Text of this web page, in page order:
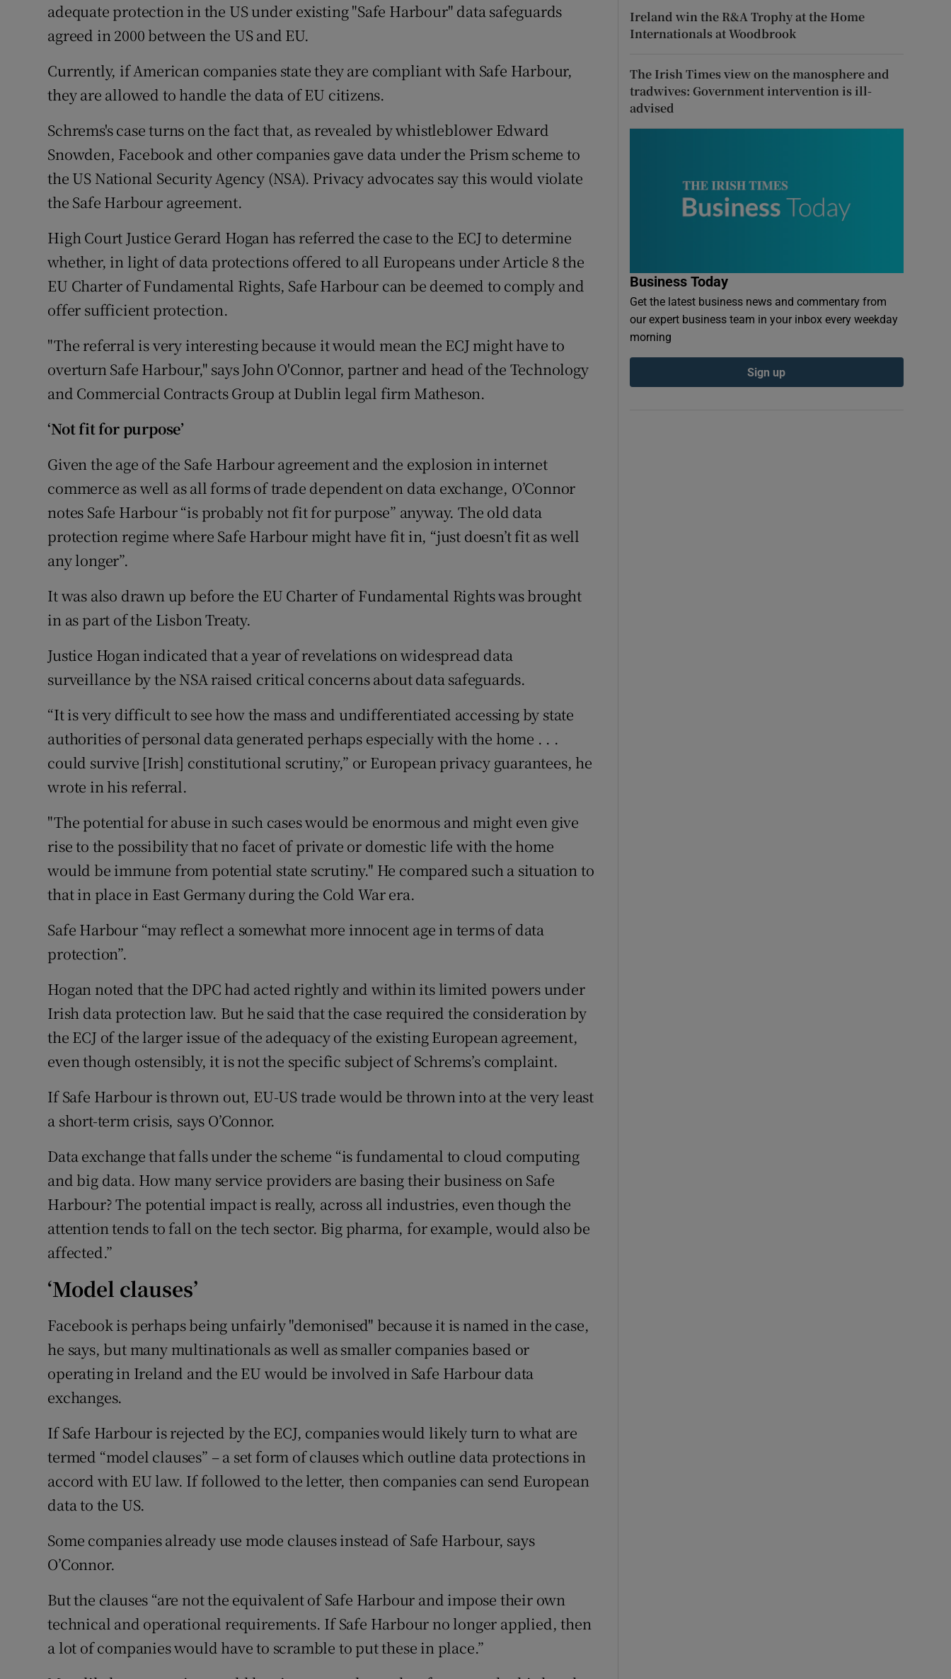
adequate protection in the US under existing "Safe Harbour" data safeguards
agreed in 2000 between the US and EU.
Currently, if American companies state they are compliant with Safe Harbour,
they are allowed to handle the data of EU citizens.
Schrems's case turns on the fact that, as revealed by whistleblower Edward
Snowden, Facebook and other companies gave data under the Prism scheme to
the US National Security Agency (NSA). Privacy advocates say this would violate
the Safe Harbour agreement.
High Court Justice Gerard Hogan has referred the case to the ECJ to determine
whether, in light of data protections offered to all Europeans under Article 8 the
EU Charter of Fundamental Rights, Safe Harbour can be deemed to comply and
offer sufficient protection.
"The referral is very interesting because it would mean the ECJ might have to
overturn Safe Harbour," says John O'Connor, partner and head of the Technology
and Commercial Contracts Group at Dublin legal firm Matheson.
‘Not fit for purpose’
Given the age of the Safe Harbour agreement and the explosion in internet
commerce as well as all forms of trade dependent on data exchange, O’Connor
notes Safe Harbour “is probably not fit for purpose” anyway. The old data
protection regime where Safe Harbour might have fit in, “just doesn’t fit as well
any longer”.
It was also drawn up before the EU Charter of Fundamental Rights was brought
in as part of the Lisbon Treaty.
Justice Hogan indicated that a year of revelations on widespread data
surveillance by the NSA raised critical concerns about data safeguards.
“It is very difficult to see how the mass and undifferentiated accessing by state
authorities of personal data generated perhaps especially with the home . . .
could survive [Irish] constitutional scrutiny,” or European privacy guarantees, he
wrote in his referral.
"The potential for abuse in such cases would be enormous and might even give
rise to the possibility that no facet of private or domestic life with the home
would be immune from potential state scrutiny." He compared such a situation to
that in place in East Germany during the Cold War era.
Safe Harbour “may reflect a somewhat more innocent age in terms of data
protection”.
Hogan noted that the DPC had acted rightly and within its limited powers under
Irish data protection law. But he said that the case required the consideration by
the ECJ of the larger issue of the adequacy of the existing European agreement,
even though ostensibly, it is not the specific subject of Schrems’s complaint.
If Safe Harbour is thrown out, EU-US trade would be thrown into at the very least
a short-term crisis, says O’Connor.
Data exchange that falls under the scheme “is fundamental to cloud computing
and big data. How many service providers are basing their business on Safe
Harbour? The potential impact is really, across all industries, even though the
attention tends to fall on the tech sector. Big pharma, for example, would also be
affected.”
‘Model clauses’
Facebook is perhaps being unfairly "demonised" because it is named in the case,
he says, but many multinationals as well as smaller companies based or
operating in Ireland and the EU would be involved in Safe Harbour data
exchanges.
If Safe Harbour is rejected by the ECJ, companies would likely turn to what are
termed “model clauses” – a set form of clauses which outline data protections in
accord with EU law. If followed to the letter, then companies can send European
data to the US.
Some companies already use mode clauses instead of Safe Harbour, says
O’Connor.
But the clauses “are not the equivalent of Safe Harbour and impose their own
technical and operational requirements. If Safe Harbour no longer applied, then
a lot of companies would have to scramble to put these in place.”
Ireland win the R&A Trophy at the Home
Internationals at Woodbrook
The Irish Times view on the manosphere and
tradwives: Government intervention is ill-
advised
Business Today
Get the latest business news and commentary from
our expert business team in your inbox every weekday
morning
Sign up